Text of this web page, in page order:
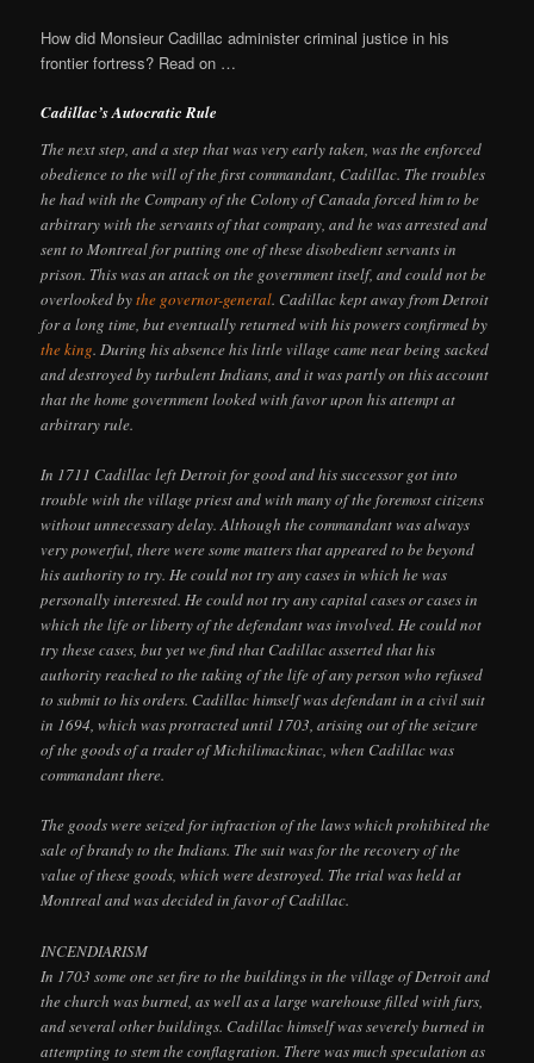
How did Monsieur Cadillac administer criminal justice in his
frontier fortress? Read on …
Cadillac’s Autocratic Rule
The next step, and a step that was very early taken, was the enforced
obedience to the will of the first commandant, Cadillac. The troubles
he had with the Company of the Colony of Canada forced him to be
arbitrary with the servants of that company, and he was arrested and
sent to Montreal for putting one of these disobedient servants in
prison. This was an attack on the government itself, and could not be
overlooked bythe governor-general. Cadillac kept away from Detroit
for a long time, but eventually returned with his powers confirmed by
the king. During his absence his little village came near being sacked
and destroyed by turbulent Indians, and it was partly on this account
that the home government looked with favor upon his attempt at
arbitrary rule.
In 1711 Cadillac left Detroit for good and his successor got into
trouble with the village priest and with many of the foremost citizens
without unnecessary delay. Although the commandant was always
very powerful, there were some matters that appeared to be beyond
his authority to try. He could not try any cases in which he was
personally interested. He could not try any capital cases or cases in
which the life or liberty of the defendant was involved. He could not
try these cases, but yet we find that Cadillac asserted that his
authority reached to the taking of the life of any person who refused
to submit to his orders. Cadillac himself was defendant in a civil suit
in 1694, which was protracted until 1703, arising out of the seizure
of the goods of a trader of Michilimackinac, when Cadillac was
commandant there.
The goods were seized for infraction of the laws which prohibited the
sale of brandy to the Indians. The suit was for the recovery of the
value of these goods, which were destroyed. The trial was held at
Montreal and was decided in favor of Cadillac.
INCENDIARISM
In 1703 some one set fire to the buildings in the village of Detroit and
the church was burned, as well as a large warehouse filled with furs,
and several other buildings. Cadillac himself was severely burned in
attempting to stem the conflagration. There was much speculation as